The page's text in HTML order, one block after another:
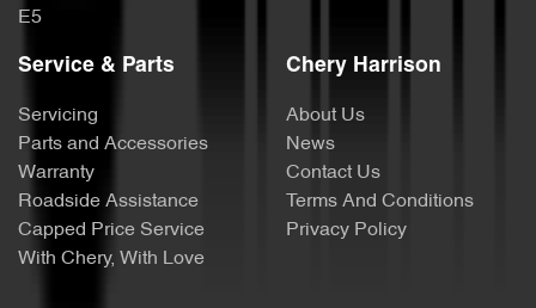
E5
Service & Parts
Servicing
Parts and Accessories
Warranty
Roadside Assistance
Capped Price Service
With Chery, With Love
Chery Harrison
About Us
News
Contact Us
Terms And Conditions
Privacy Policy